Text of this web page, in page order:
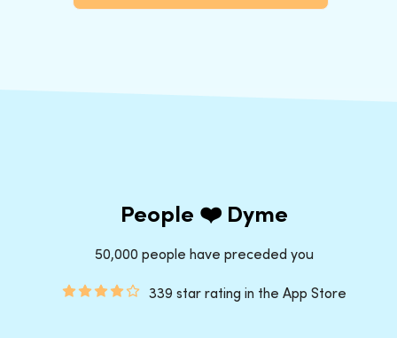
People ❤️ Dyme
50,000 people have preceded you
339 star rating in the App Store